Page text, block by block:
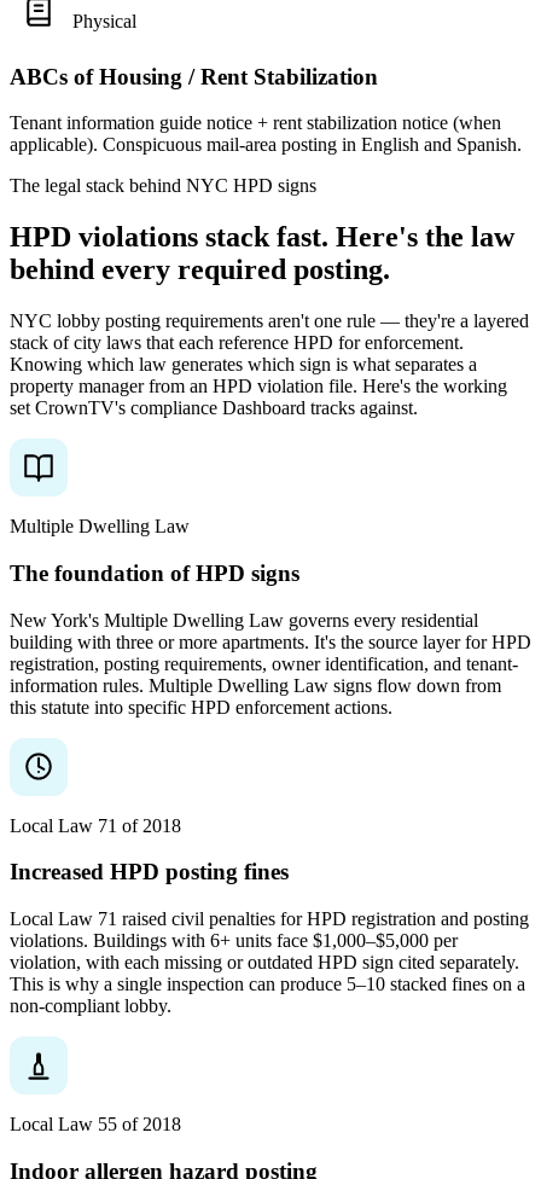
Physical
ABCs of Housing / Rent Stabilization
Tenant information guide notice + rent stabilization notice (when
applicable). Conspicuous mail-area posting in English and Spanish.
The legal stack behind NYC HPD signs
HPD violations stack fast. Here's the law
behind every required posting.
NYC lobby posting requirements aren't one rule — they're a layered
stack of city laws that each reference HPD for enforcement.
Knowing which law generates which sign is what separates a
property manager from an HPD violation file. Here's the working
set CrownTV's compliance Dashboard tracks against.
Multiple Dwelling Law
The foundation of HPD signs
New York's Multiple Dwelling Law governs every residential
building with three or more apartments. It's the source layer for HPD
registration, posting requirements, owner identification, and tenant-
information rules. Multiple Dwelling Law signs flow down from
this statute into specific HPD enforcement actions.
Local Law 71 of 2018
Increased HPD posting fines
Local Law 71 raised civil penalties for HPD registration and posting
violations. Buildings with 6+ units face $1,000–$5,000 per
violation, with each missing or outdated HPD sign cited separately.
This is why a single inspection can produce 5–10 stacked fines on a
non-compliant lobby.
Local Law 55 of 2018
Indoor allergen hazard posting